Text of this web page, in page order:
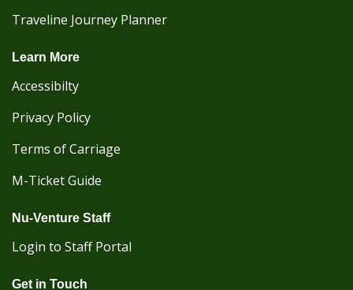
Traveline Journey Planner
Learn More
Accessibilty
Privacy Policy
Terms of Carriage
M-Ticket Guide
Nu-Venture Staff
Login to Staff Portal
Get in Touch